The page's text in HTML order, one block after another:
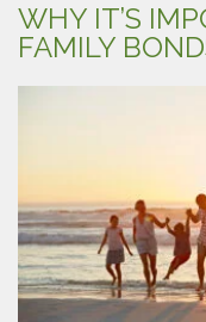
WHY IT’S
FAMILY